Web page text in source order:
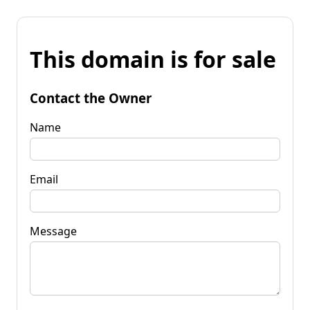
This domain is for sale
Contact the Owner
Name
Email
Message